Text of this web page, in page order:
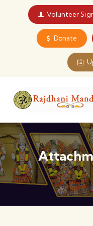
Volunteer
Donate